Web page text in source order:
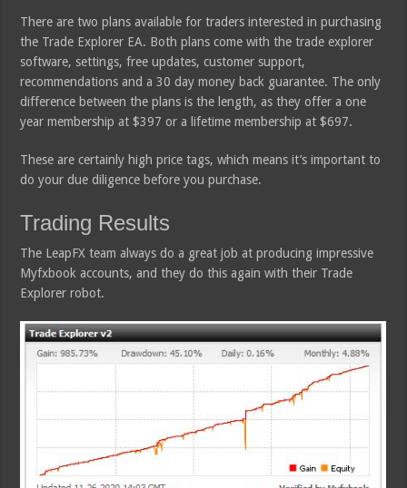
There are two plans available for traders interested in purchasing
the Trade Explorer EA. Both plans come with the trade explorer
software, settings, free updates, customer support,
recommendations and a 30 day money back guarantee. The only
difference between the plans is the length, as they offer a one
year membership at $397 or a lifetime membership at $697.
These are certainly high price tags, which means it’s important to
do your due diligence before you purchase.
Trading Results
The LeapFX team always do a great job at producing impressive
Myfxbook accounts, and they do this again with their Trade
Explorer robot.